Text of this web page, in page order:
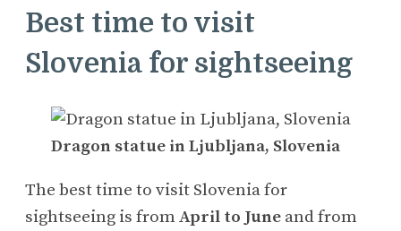
Best time to visit
Slovenia for sightseeing
Dragon statue in Ljubljana, Slovenia
The best time to visit Slovenia for
sightseeing is from April to June and from